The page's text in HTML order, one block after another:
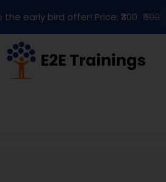
the early bird offer! Price: ₹300 ₹500